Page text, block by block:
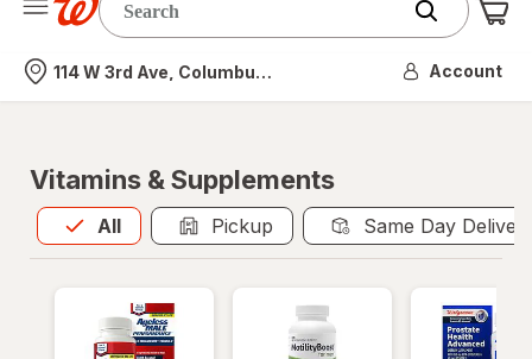
Nearest store
114 W 3rd Ave, Columbus, OH Account
Vitamins & Supplements
All
Allis selected Pickup Same Day